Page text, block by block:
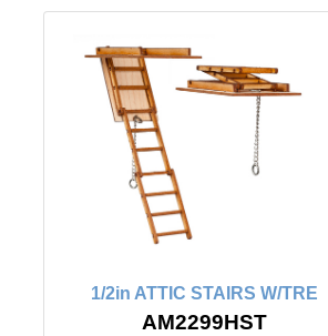
1/2in ATTIC STAIRS W/TRE
AM2299HST